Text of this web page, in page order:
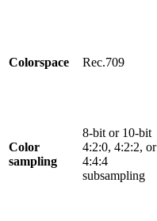
Colorspace Rec.709
Color
sampling
8-bit or 10-bit
4:2:0, 4:2:2, or
4:4:4
subsampling